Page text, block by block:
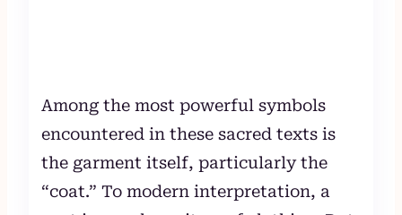
Among the most powerful symbols
encountered in these sacred texts is
the garment itself, particularly the
“coat.” To modern interpretation, a